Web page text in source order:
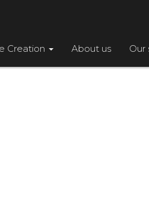
Creation About us Our